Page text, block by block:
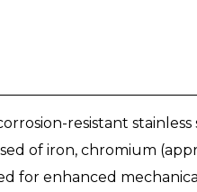
resistant
of iron, chromium
enhanced